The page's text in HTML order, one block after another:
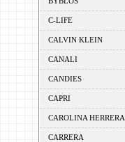
C-LIFE
CALVIN KLEIN
CANALI
CANDIES
CAPRI
CAROLINA HERRERA
CARRERA